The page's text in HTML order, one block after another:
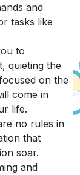
and
tasks like
to
quieting the
on the
come in
life.
no rules in
that
soar.
and